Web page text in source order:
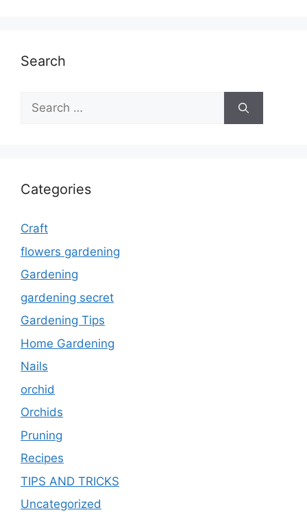
Search
Search
for:
Categories
Craft
flowers gardening
Gardening
gardening secret
Gardening Tips
Home Gardening
Nails
orchid
Orchids
Pruning
Recipes
TIPS AND TRICKS
Uncategorized